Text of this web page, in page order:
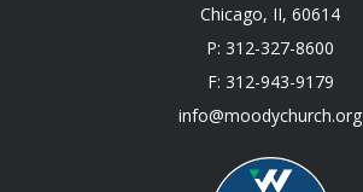
Chicago, II, 60614
P: 312-327-8600
F: 312-943-9179
info@moodychurch.org